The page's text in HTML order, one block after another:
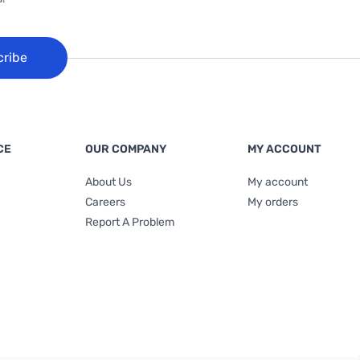
OUR COMPANY
About Us
Careers
Report A Problem
MY ACCOUNT
My account
My orders